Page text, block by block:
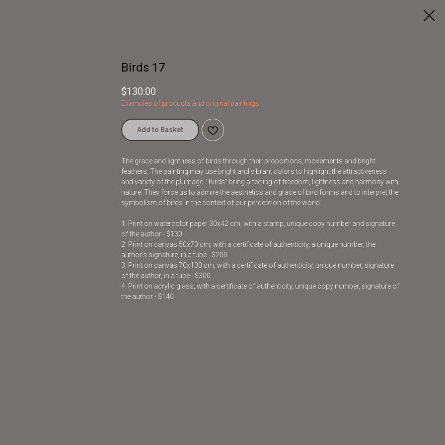
Birds 17
$130.00
Examples of products and original paintings
Add to Basket
The grace and lightness of birds through their proportions, movements and bright
feathers. The painting may use bright and vibrant colors to highlight the attractiveness
and variety of the plumage. "Birds" bring a feeling of freedom, lightness and harmony with
nature. They force us to admire the aesthetics and grace of bird forms and to interpret the
symbolism of birds in the context of our perception of the world.
1. Print on watercolor paper 30x42 cm, with a stamp, unique copy number and signature
of the author - $130
2. Print on canvas 50x70 cm, with a certificate of authenticity, a unique number, the
author’s signature, in a tube - $200
3. Print on canvas 70x100 cm, with a certificate of authenticity, unique number, signature
of the author, in a tube - $300
4. Print on acrylic glass, with a certificate of authenticity, unique copy number, signature of
the author - $140